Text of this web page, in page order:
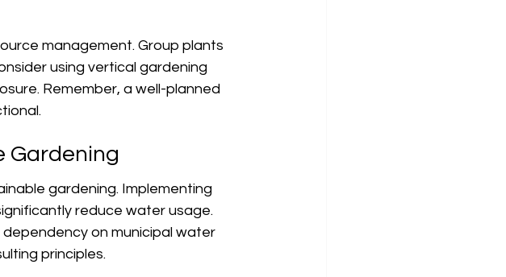
management. Group plants
using vertical gardening
Remember, a well-planned
Gardening
gardening. Implementing
reduce water usage.
on municipal water
principles.